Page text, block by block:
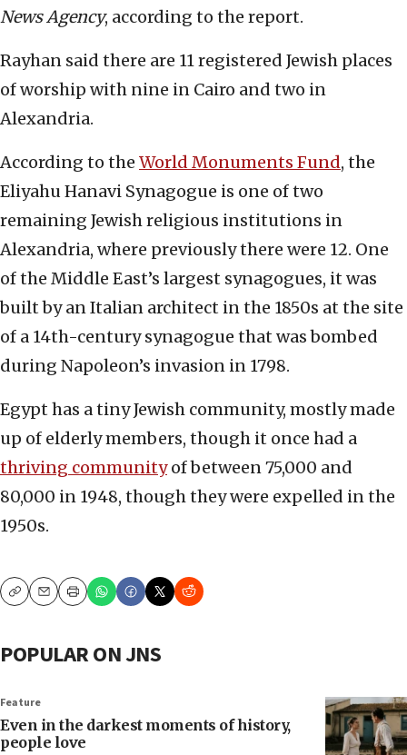
News Agency, according to the report.
Rayhan said there are 11 registered Jewish places
of worship with nine in Cairo and two in
Alexandria.
According to the World Monuments Fund, the
Eliyahu Hanavi Synagogue is one of two
remaining Jewish religious institutions in
Alexandria, where previously there were 12. One
of the Middle East’s largest synagogues, it was
built by an Italian architect in the 1850s at the site
of a 14th-century synagogue that was bombed
during Napoleon’s invasion in 1798.
Egypt has a tiny Jewish community, mostly made
up of elderly members, though it once had a
thriving communityof between 75,000 and
80,000 in 1948, though they were expelled in the
1950s.
CopyEmailPrint
POPULAR ON JNS
Feature
Even in the darkest moments of history,
people love